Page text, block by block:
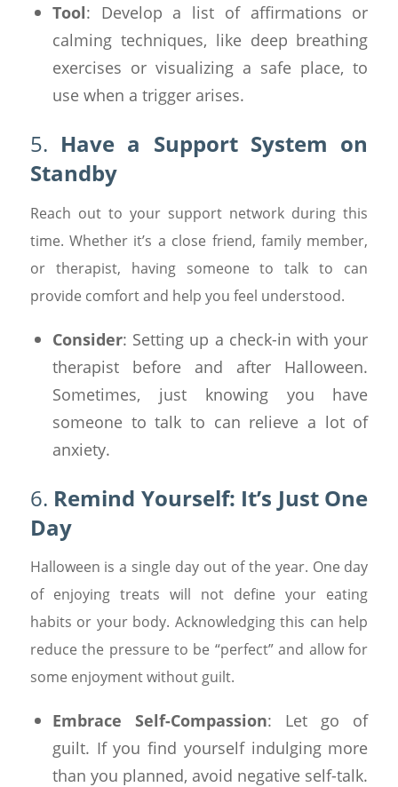
Tool: Develop a list of affirmations or
calming techniques, like deep breathing
exercises or visualizing a safe place, to
use when a trigger arises.
5. Have a Support System on
Standby
Reach out to your support network during this
time. Whether it’s a close friend, family member,
or therapist, having someone to talk to can
provide comfort and help you feel understood.
Consider: Setting up a check-in with your
therapist before and after Halloween.
Sometimes, just knowing you have
someone to talk to can relieve a lot of
anxiety.
6. Remind Yourself: It’s Just One
Day
Halloween is a single day out of the year. One day
of enjoying treats will not define your eating
habits or your body. Acknowledging this can help
reduce the pressure to be “perfect” and allow for
some enjoyment without guilt.
Embrace Self-Compassion: Let go of
guilt. If you find yourself indulging more
than you planned, avoid negative self-talk.